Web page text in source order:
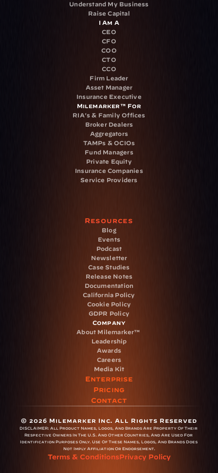
Understand My Business
Raise Capital
I Am A
CEO
CFO
COO
CTO
CCO
Firm Leader
Asset Manager
Insurance Executive
Milemarker™ For
RIA's & Family Offices
Broker Dealers
Aggregators
TAMPs & OCIOs
Fund Managers
Private Equity
Insurance Companies
Service Providers
Resources
Blog
Events
Podcast
Newsletter
Case Studies
Release Notes
Documentation
California Policy
Cookie Policy
GDPR Policy
Company
About Milemarker™
Leadership
Awards
Careers
Media Kit
Enterprise
Pricing
Contact
© 2026 Milemarker Inc. All Rights Reserved
DISCLAIMER: All Product Names, Logos, And Brands Are Property Of Their
Respective Owners In The U.S. And Other Countries, And Are Used For
Identification Purposes Only. Use Of These Names, Logos, And Brands Does
Not Imply Affiliation Or Endorsement.
Terms & ConditionsPrivacy Policy